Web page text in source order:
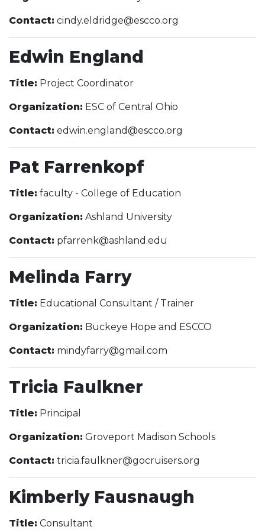
Contact: cindy.eldridge@escco.org
Edwin England
Title: Project Coordinator
Organization: ESC of Central Ohio
Contact: edwin.england@escco.org
Pat Farrenkopf
Title: faculty - College of Education
Organization: Ashland University
Contact: pfarrenk@ashland.edu
Melinda Farry
Title: Educational Consultant / Trainer
Organization: Buckeye Hope and ESCCO
Contact: mindyfarry@gmail.com
Tricia Faulkner
Title: Principal
Organization: Groveport Madison Schools
Contact: tricia.faulkner@gocruisers.org
Kimberly Fausnaugh
Title: Consultant